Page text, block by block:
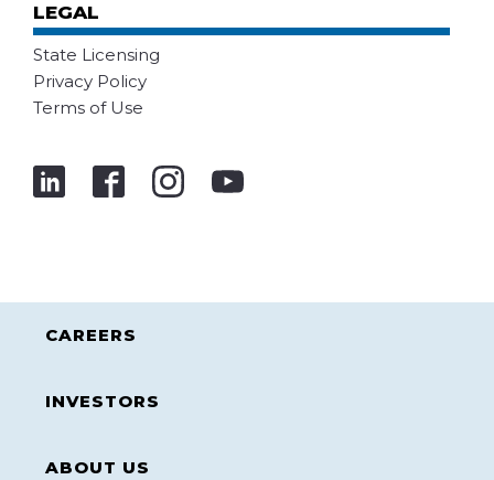
LEGAL
State Licensing
Privacy Policy
Terms of Use
CAREERS
INVESTORS
ABOUT US